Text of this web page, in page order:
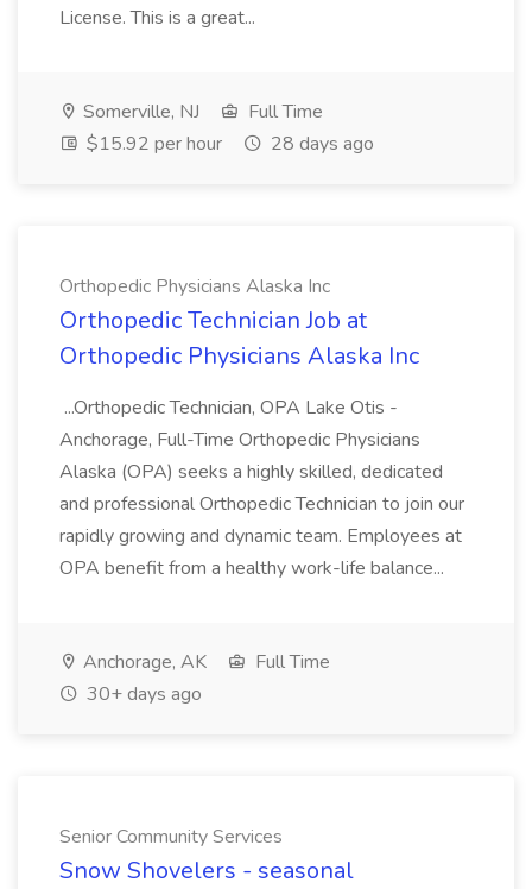
License. This is a great...
Somerville, NJ
Full Time
$15.92 per hour
28 days ago
Orthopedic Physicians Alaska Inc
Orthopedic Technician Job at
Orthopedic Physicians Alaska Inc
...Orthopedic Technician, OPA Lake Otis -
Anchorage, Full-Time Orthopedic Physicians
Alaska (OPA) seeks a highly skilled, dedicated
and professional Orthopedic Technician to join our
rapidly growing and dynamic team. Employees at
OPA benefit from a healthy work-life balance...
Anchorage, AK
Full Time
30+ days ago
Senior Community Services
Snow Shovelers - seasonal